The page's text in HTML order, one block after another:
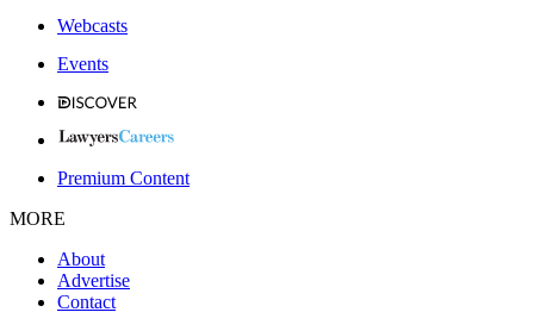
Webcasts
Events
Premium Content
MORE
About
Advertise
Contact